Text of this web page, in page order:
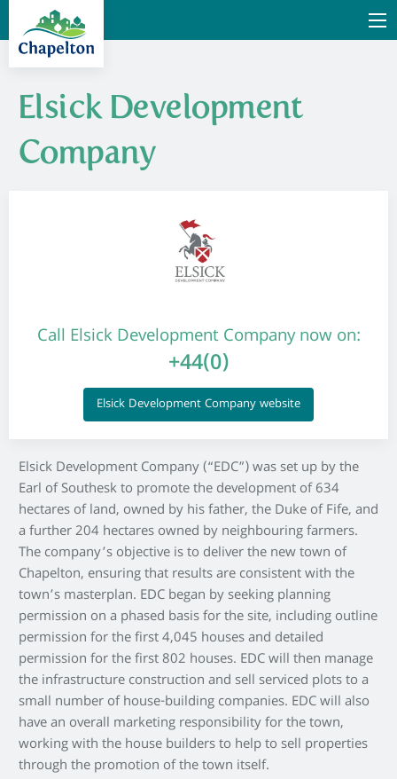
Elsick Development
Company
Call Elsick Development Company now on:
+44(0)
Elsick Development Company website
Elsick Development Company (“EDC”) was set up by the
Earl of Southesk to promote the development of 634
hectares of land, owned by his father, the Duke of Fife, and
a further 204 hectares owned by neighbouring farmers.
The company’s objective is to deliver the new town of
Chapelton, ensuring that results are consistent with the
town’s masterplan. EDC began by seeking planning
permission on a phased basis for the site, including outline
permission for the first 4,045 houses and detailed
permission for the first 802 houses. EDC will then manage
the infrastructure construction and sell serviced plots to a
small number of house-building companies. EDC will also
have an overall marketing responsibility for the town,
working with the house builders to help to sell properties
through the promotion of the town itself.